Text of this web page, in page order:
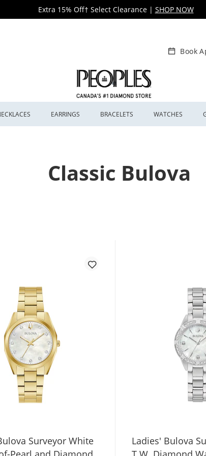
Extra 15% Off† Select Clearance | SHOP NOW
Book
EARRINGS BRACELETS WATCHES
Classic Bulova
Surveyor White
Ladies' Bulova